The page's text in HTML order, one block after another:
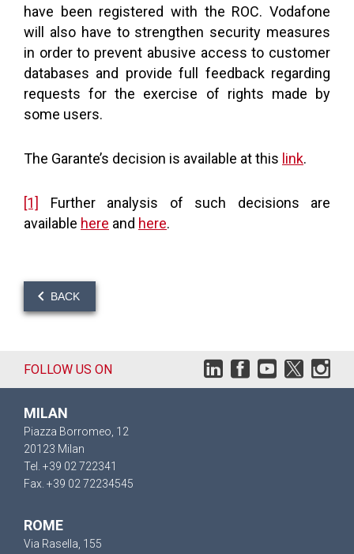
have been registered with the ROC. Vodafone
will also have to strengthen security measures
in order to prevent abusive access to customer
databases and provide full feedback regarding
requests for the exercise of rights made by
some users.
The Garante’s decision is available at this link.
[1]
Further analysis of such decisions are
available here and here.
BACK
FOLLOW US ON
MILAN
Piazza Borromeo, 12
20123 Milan
Tel. +39 02 722341
Fax. +39 02 72234545
ROME
Via Rasella, 155